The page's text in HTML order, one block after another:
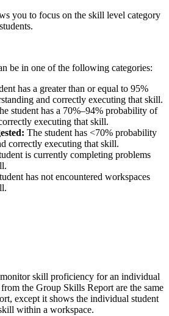
you to focus on the skill level category
be in one of the following categories:
has a greater than or equal to 95%
and correctly executing that skill.
student has a 70%–94% probability of
executing that skill.
The student has <70% probability
correctly executing that skill.
is currently completing problems
has not encountered workspaces
skill proficiency for an individual
the Group Skills Report are the same
except it shows the individual student
within a workspace.